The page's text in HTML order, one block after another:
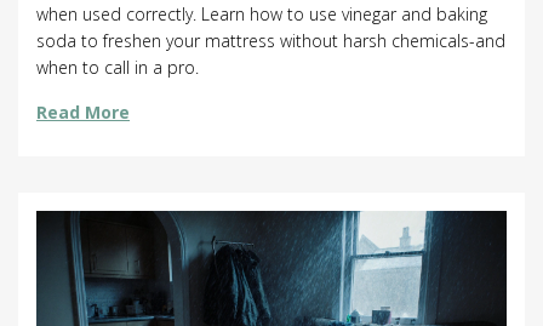
when used correctly. Learn how to use vinegar and baking
soda to freshen your mattress without harsh chemicals-and
when to call in a pro.
Read More